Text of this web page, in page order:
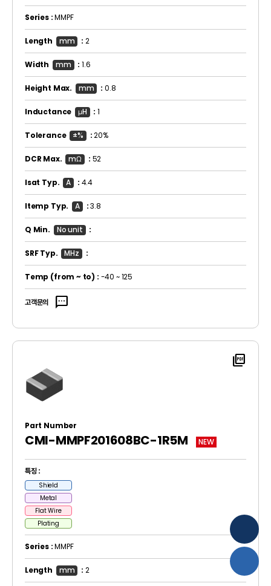
Series :MMPF
Length mm : 2
Width mm :1.6
Height Max. mm : 0.8
Inductance μH :1
Tolerance ±% :20%
DCR Max. mΩ : 52
Isat Typ. A : 4.4
Itemp Typ. A :3.8
Q Min. No unit :
SRF Typ. MHz :
Temp (from ~ to) : -40 ~ 125
고객문의 sms
picture_as_pdf
Part Number
CMI-MMPF201608BC-1R5M NEW
특징 :
Shield
Metal
Flat Wire
Plating
Series :MMPF
Length mm : 2